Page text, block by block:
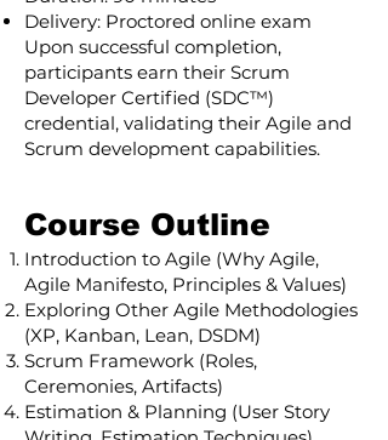
Delivery: Proctored online exam
Upon successful completion,
participants earn their Scrum
Developer Certified (SDC™)
credential, validating their Agile and
Scrum development capabilities.
Course Outline
Introduction to Agile (Why Agile,
Agile Manifesto, Principles & Values)
Exploring Other Agile Methodologies
(XP, Kanban, Lean, DSDM)
Scrum Framework (Roles,
Ceremonies, Artifacts)
Estimation & Planning (User Story